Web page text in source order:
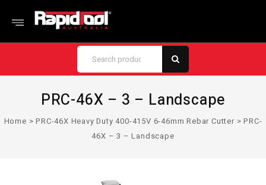
PRC-46X – 3 – Landscape
Home >PRC-46X Heavy Duty 400-415V 6-46mm Rebar Cutter >PRC-
46X – 3 – Landscape